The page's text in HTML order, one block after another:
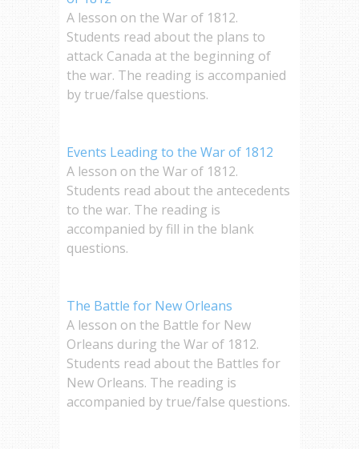
A lesson on the War of 1812.
Students read about the plans to
attack Canada at the beginning of
the war. The reading is accompanied
by true/false questions.
Events Leading to the War of 1812
A lesson on the War of 1812.
Students read about the antecedents
to the war. The reading is
accompanied by fill in the blank
questions.
The Battle for New Orleans
A lesson on the Battle for New
Orleans during the War of 1812.
Students read about the Battles for
New Orleans. The reading is
accompanied by true/false questions.